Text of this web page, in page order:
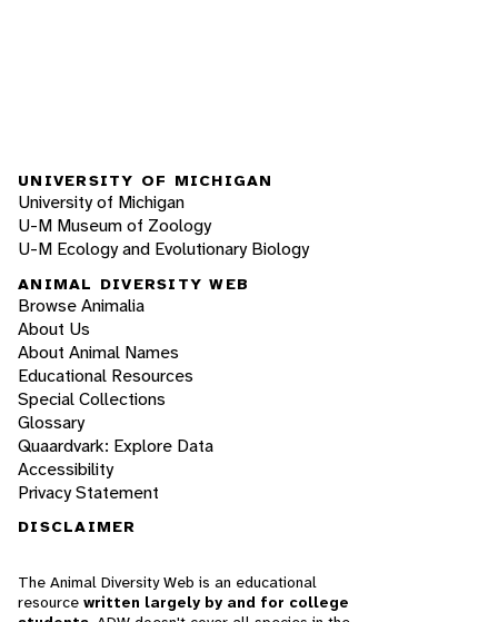
UNIVERSITY OF MICHIGAN
University of Michigan
U-M Museum of Zoology
U-M Ecology and Evolutionary Biology
ANIMAL DIVERSITY WEB
Browse Animalia
About Us
About Animal Names
Educational Resources
Special Collections
Glossary
Quaardvark: Explore Data
Accessibility
Privacy Statement
DISCLAIMER
The Animal Diversity Web is an educational
resource written largely by and for college